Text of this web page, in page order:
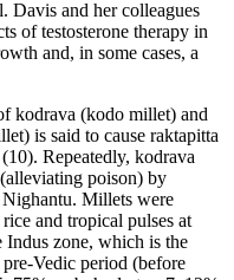
Davis and her colleagues
of testosterone therapy in
and, in some cases, a
kodrava (kodo millet) and
is said to cause raktapitta
Repeatedly, kodrava
poison) by
Millets were
and tropical pulses at
Indus zone, which is the
Vedic period (before